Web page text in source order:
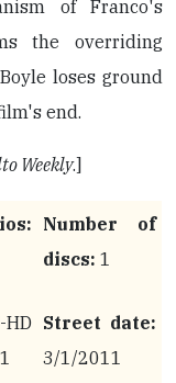
of Franco's
the overriding
loses ground
end.
Weekly.]
Number of
discs: 1
Street date:
3/1/2011